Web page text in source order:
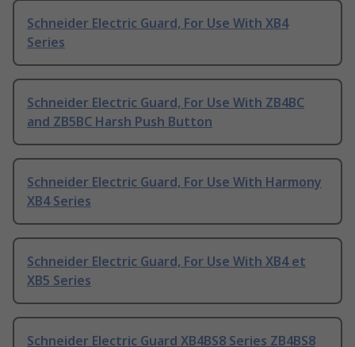
Schneider Electric Guard, For Use With XB4
Series
Schneider Electric Guard, For Use With ZB4BC
and ZB5BC Harsh Push Button
Schneider Electric Guard, For Use With Harmony
XB4 Series
Schneider Electric Guard, For Use With XB4 et
XB5 Series
Schneider Electric Guard XB4BS8 Series ZB4BS8